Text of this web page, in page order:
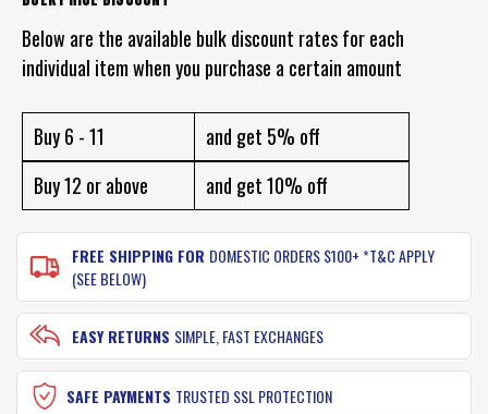
GEL
ON
GEL
RUB
ON
SCENT
Below are the available bulk discount rates for each
individual item when you purchase a certain amount
Buy 6 - 11
and get 5% off
Buy 12 or above
and get 10% off
FREE SHIPPING FOR DOMESTIC ORDERS $100+ *T&C APPLY
(SEE BELOW)
EASY RETURNS SIMPLE, FAST EXCHANGES
SAFE PAYMENTS TRUSTED SSL PROTECTION